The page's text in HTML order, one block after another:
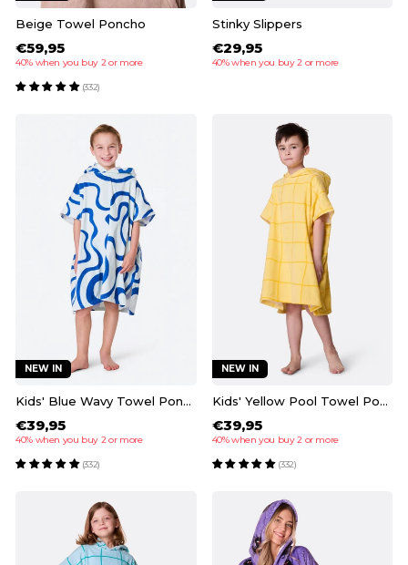
Beige Towel Poncho
€59,95
40% when you buy 2 or more
(332)
Stinky Slippers
€29,95
40% when you buy 2 or more
NEW IN
Kids' Blue Wavy Towel Poncho
€39,95
40% when you buy 2 or more
(332)
NEW IN
Kids' Yellow Pool Towel Poncho
€39,95
40% when you buy 2 or more
(332)